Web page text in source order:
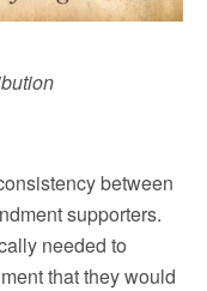
between
supporters.
needed to
that they would